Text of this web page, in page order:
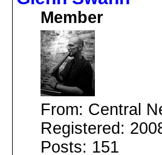
Member
From: Central
Registered:
Posts: 151